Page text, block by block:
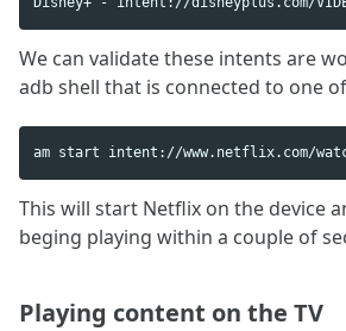
We can validate these intents are
adb shell that is connected to one
am start intent://www.netflix.com/
This will start Netflix on the device
beging playing within a couple of
Playing content on the TV